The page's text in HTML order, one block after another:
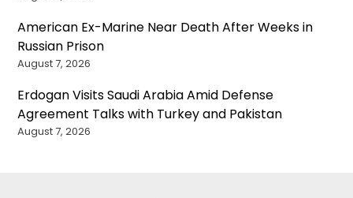
American Ex-Marine Near Death After Weeks in
Russian Prison
August 7, 2026
Erdogan Visits Saudi Arabia Amid Defense
Agreement Talks with Turkey and Pakistan
August 7, 2026